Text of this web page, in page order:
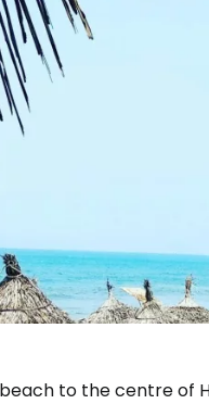
to the centre of